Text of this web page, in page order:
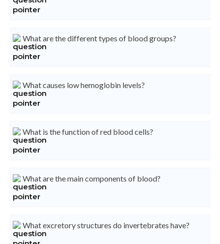
What are the different types of blood groups?
What causes low hemoglobin levels?
What is the function of red blood cells?
What are the main components of blood?
What excretory structures do invertebrates have?